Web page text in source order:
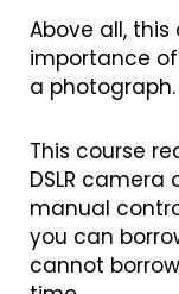
Above all,
importance of
a photograph.
This course
DSLR
manual
you can
cannot